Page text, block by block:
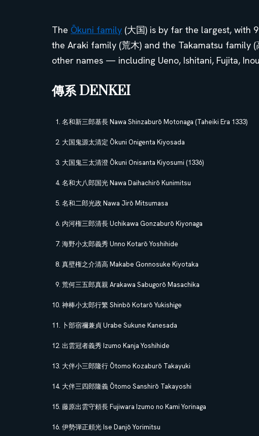
The Ōkuni family (大国) is by far the largest, with
the Araki family (荒木) and the Takamatsu family
other names — including Ueno, Ishitani, Fujita,
傳系 DENKEI
名和新三郎基長 Nawa Shinzaburō Motonaga (Taheiki Era 1333)
大国鬼源太清定 Ōkuni Onigenta Kiyosada
大国鬼三太清澄 Ōkuni Onisanta Kiyosumi (1336)
名和大八郎国光 Nawa Daihachirō Kunimitsu
名和二郎光政 Nawa Jirō Mitsumasa
内河権三郎清長 Uchikawa Gonzaburō Kiyonaga
海野小太郎義秀 Unno Kotarō Yoshihide
真壁権之介清高 Makabe Gonnosuke Kiyotaka
荒何三五郎真親 Arakawa Sabugorō Masachika
神棒小太郎行繁 Shinbō Kotarō Yukishige
卜部宿禰兼貞 Urabe Sukune Kanesada
出雲冠者義秀 Izumo Kanja Yoshihide
大伴小三郎隆行 Ōtomo Kozaburō Takayuki
大伴三四郎隆義 Ōtomo Sanshirō Takayoshi
藤原出雲守頼長 Fujiwara Izumo no Kami Yorinaga
伊勢弾正頼光 Ise Danjō Yorimitsu